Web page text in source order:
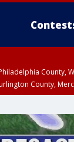
County,